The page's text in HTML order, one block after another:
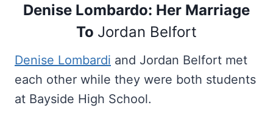
Denise Lombardo: Her Marriage
To Jordan Belfort
Denise Lombardi and Jordan Belfort met
each other while they were both students
at Bayside High School.